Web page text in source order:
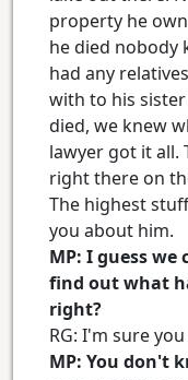
property he
he died nobody
had any
with to his
died, we knew
lawyer got it all.
right there on
The highest
you about him.
MP: I guess we
find out what
right?
RG: I'm sure you
MP: You don't